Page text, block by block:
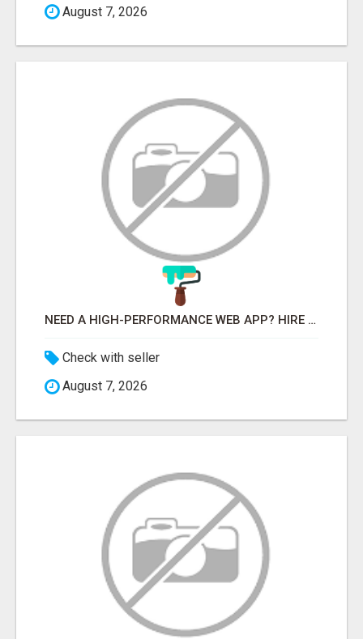
August 7, 2026
NEED A HIGH-PERFORMANCE WEB APP? HIRE EXPERT NODE.JS DEVELOPERS TODAY
Check with seller
August 7, 2026